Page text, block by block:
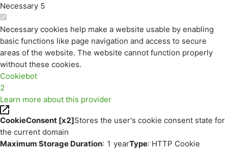
Necessary 5
Necessary cookies help make a website usable by enabling
basic functions like page navigation and access to secure
areas of the website. The website cannot function properly
without these cookies.
Cookiebot
2
Learn more about this provider
CookieConsent [x2]Stores the user's cookie consent state for
the current domain
Maximum Storage Duration: 1 yearType: HTTP Cookie